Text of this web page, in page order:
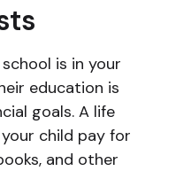
is in your
education is
goals. A life
child pay for
and other